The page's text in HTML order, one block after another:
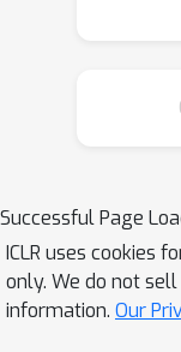
to
paper,
Successful Page
ICLR uses cookies
only. We do not
information. Our